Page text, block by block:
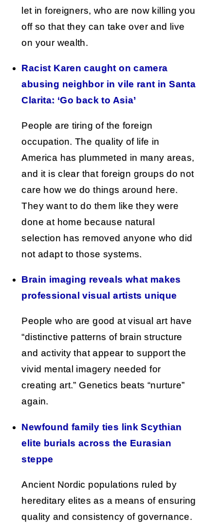
let in foreigners, who are now killing you
off so that they can take over and live
on your wealth.
Racist Karen caught on camera
abusing neighbor in vile rant in Santa
Clarita: ‘Go back to Asia’
People are tiring of the foreign
occupation. The quality of life in
America has plummeted in many areas,
and it is clear that foreign groups do not
care how we do things around here.
They want to do them like they were
done at home because natural
selection has removed anyone who did
not adapt to those systems.
Brain imaging reveals what makes
professional visual artists unique
People who are good at visual art have
“distinctive patterns of brain structure
and activity that appear to support the
vivid mental imagery needed for
creating art.” Genetics beats “nurture”
again.
Newfound family ties link Scythian
elite burials across the Eurasian
steppe
Ancient Nordic populations ruled by
hereditary elites as a means of ensuring
quality and consistency of governance.